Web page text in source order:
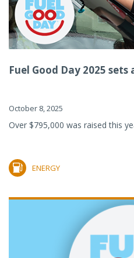
Fuel Good Day 2025 sets
October 8, 2025
Over $795,000 was raised this
ENERGY